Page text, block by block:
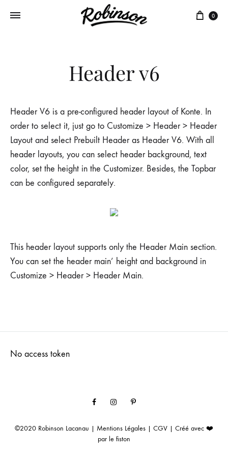
0
Header v6
Header V6 is a pre-configured header layout of Konte. In
order to select it, just go to Customize > Header > Header
Layout and select Prebuilt Header as Header V6. With all
header layouts, you can select header background, text
color, set the height in the Customizer. Besides, the Topbar
can be configured separately.
This header layout supports only the Header Main section.
You can set the header main’ height and background in
Customize > Header > Header Main.
No access token
FacebookInstagramPinterest
©2020 Robinson Lacanau | Mentions Légales | CGV | Créé avec ❤️
par le fiston